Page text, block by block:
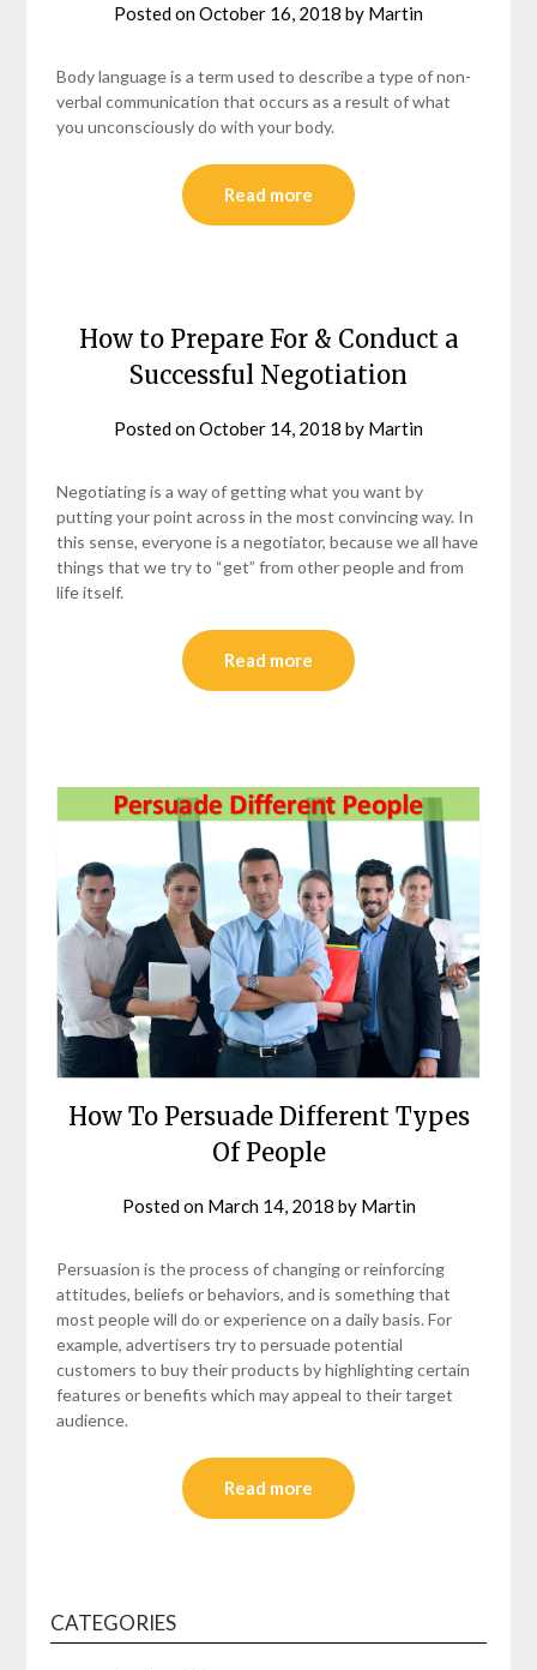
Posted onOctober 16, 2018 by Martin
Body language is a term used to describe a type of non-
verbal communication that occurs as a result of what
you unconsciously do with your body.
Read more
How to Prepare For & Conduct a
Successful Negotiation
Posted onOctober 14, 2018 by Martin
Negotiating is a way of getting what you want by
putting your point across in the most convincing way. In
this sense, everyone is a negotiator, because we all have
things that we try to “get” from other people and from
life itself.
Read more
How To Persuade Different Types
Of People
Posted on March 14, 2018 by Martin
Persuasion is the process of changing or reinforcing
attitudes, beliefs or behaviors, and is something that
most people will do or experience on a daily basis. For
example, advertisers try to persuade potential
customers to buy their products by highlighting certain
features or benefits which may appeal to their target
audience.
Read more
CATEGORIES